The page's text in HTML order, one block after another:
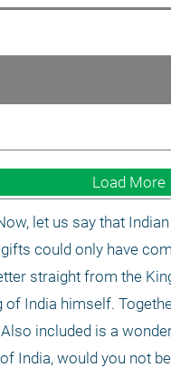
Load More
let us say that
could only have
straight from the
India himself.
included is a
India, would you not